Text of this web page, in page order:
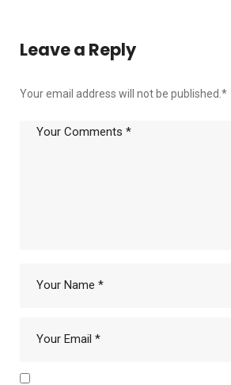
Leave a Reply
Your email address will not be published. *